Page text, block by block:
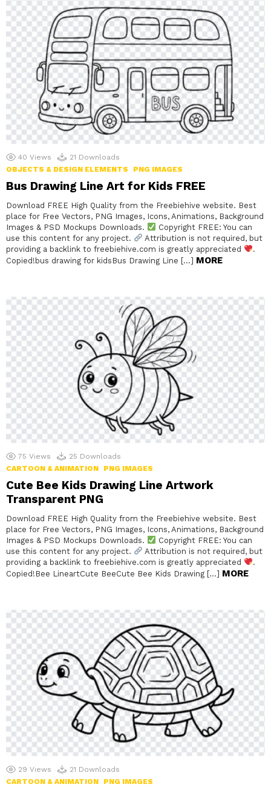
40 Views 21 Downloads
OBJECTS & DESIGN ELEMENTS
PNG IMAGES
Bus Drawing Line Art for Kids FREE
Download FREE High Quality from the Freebiehive website. Best
place for Free Vectors, PNG Images, Icons, Animations, Background
Images & PSD Mockups Downloads.
Copyright FREE: You can
use this content for any project.
Attribution is not required, but
providing a backlink to freebiehive.com is greatly appreciated
.
Copied!bus drawing for kidsBus Drawing Line […] MORE
75 Views 25 Downloads
CARTOON & ANIMATION
PNG IMAGES
Cute Bee Kids Drawing Line Artwork
Transparent PNG
Download FREE High Quality from the Freebiehive website. Best
place for Free Vectors, PNG Images, Icons, Animations, Background
Images & PSD Mockups Downloads.
Copyright FREE: You can
use this content for any project.
Attribution is not required, but
providing a backlink to freebiehive.com is greatly appreciated
.
Copied!Bee LineartCute BeeCute Bee Kids Drawing […] MORE
29 Views 21 Downloads
CARTOON & ANIMATION
PNG IMAGES